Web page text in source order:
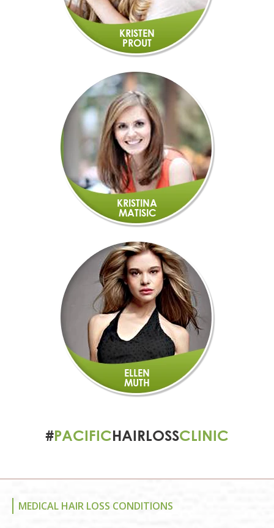
KRISTEN
PROUT
KRISTINA
MATISIC
ELLEN
MUTH
#PACIFICHAIRLOSSCLINIC
MEDICAL HAIR LOSS CONDITIONS